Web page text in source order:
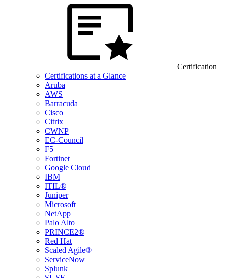
Certification
Certifications at a Glance
Aruba
AWS
Barracuda
Cisco
Citrix
CWNP
EC-Council
F5
Fortinet
Google Cloud
IBM
ITIL®
Juniper
Microsoft
NetApp
Palo Alto
PRINCE2®
Red Hat
Scaled Agile®
ServiceNow
Splunk